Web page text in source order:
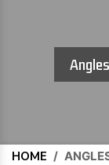
HOME /